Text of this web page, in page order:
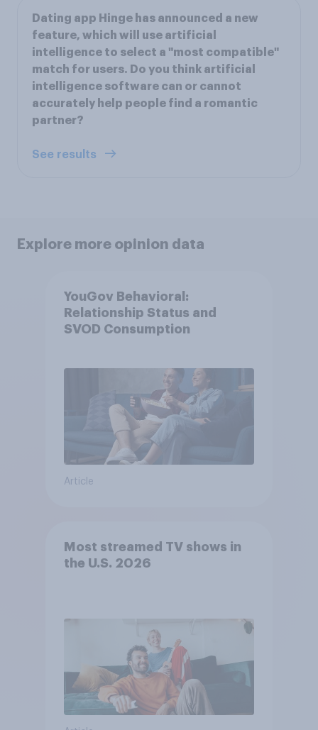
Dating app Hinge has announced a new
feature, which will use artificial
intelligence to select a "most compatible"
match for users. Do you think artificial
intelligence software can or cannot
accurately help people find a romantic
partner?
See results
Explore more opinion data
YouGov Behavioral:
Relationship Status and
SVOD Consumption
Article
Most streamed TV shows in
the U.S. 2026